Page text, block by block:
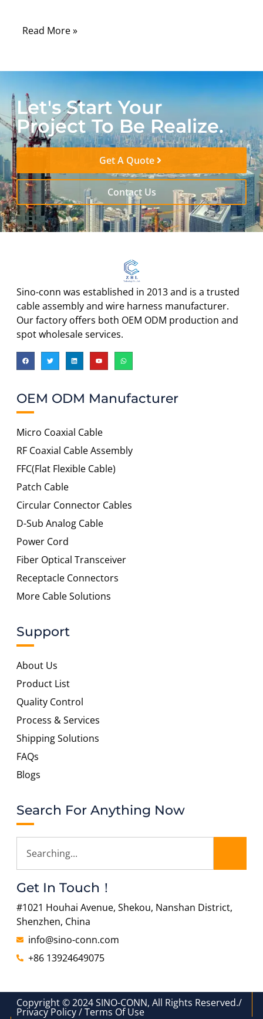
Read More »
Let's Start Your
Project To Be Realize.
Get A Quote
Contact Us
Sino-conn was established in 2013 and is a trusted
cable assembly and wire harness manufacturer.
Our factory offers both OEM ODM production and
spot wholesale services.
OEM ODM Manufacturer
Micro Coaxial Cable
RF Coaxial Cable Assembly
FFC(Flat Flexible Cable)
Patch Cable
Circular Connector Cables
D-Sub Analog Cable
Power Cord
Fiber Optical Transceiver
Receptacle Connectors
More Cable Solutions
Support
About Us
Product List
Quality Control
Process & Services
Shipping Solutions
FAQs
Blogs
Search For Anything Now
Get In Touch！
#1021 Houhai Avenue, Shekou, Nanshan District,
Shenzhen, China
info@sino-conn.com
+86 13924649075
Copyright © 2024 SINO-CONN, All Rights Reserved./
Privacy Policy / Terms Of Use